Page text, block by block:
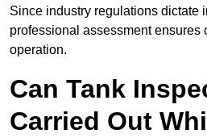
Since industry regulations dictate
professional assessment ensures
operation.
Can Tank
Carried Out